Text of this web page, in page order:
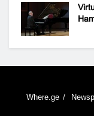
Where.ge